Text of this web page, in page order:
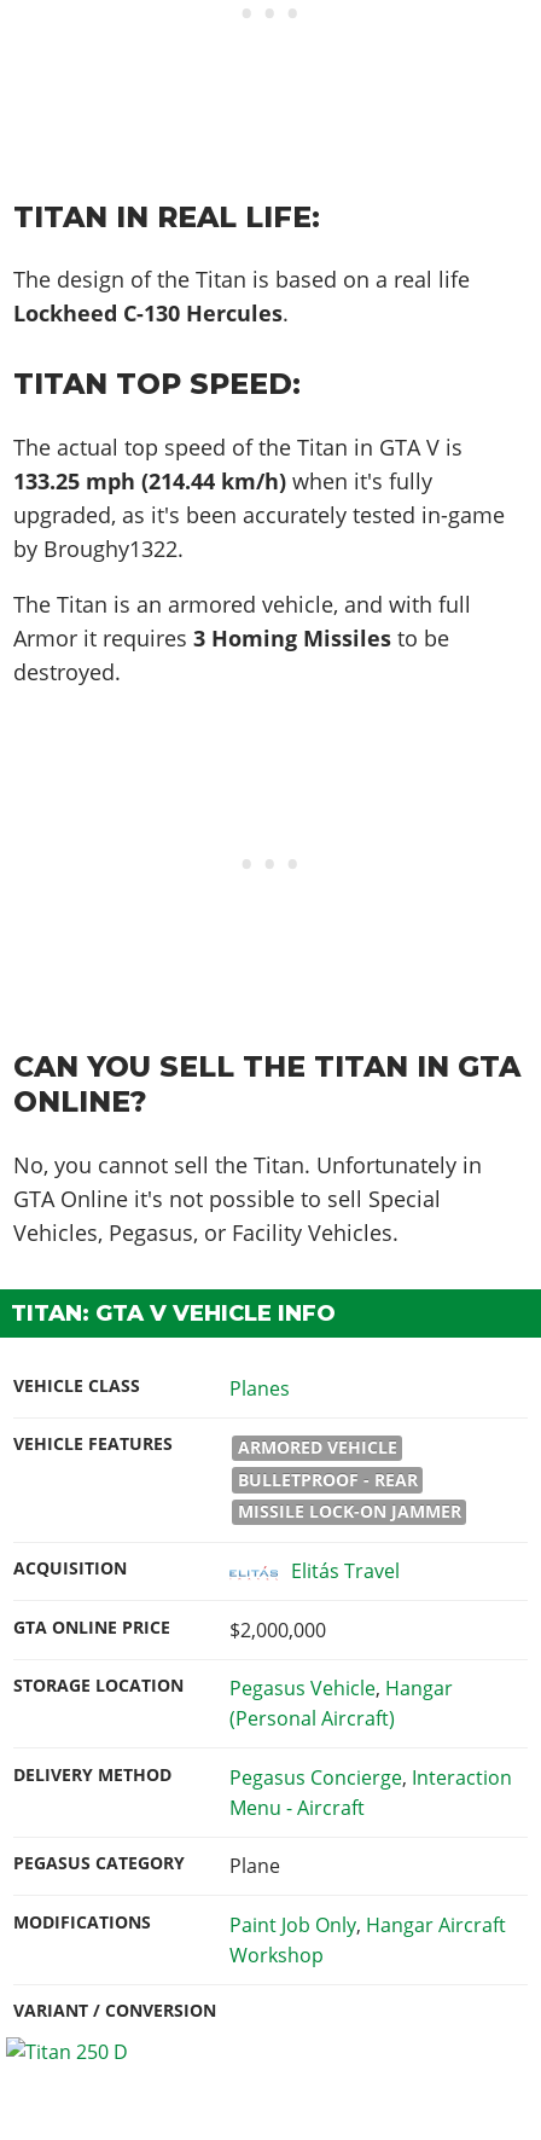
TITAN IN REAL LIFE:
The design of the Titan is based on a real life
Lockheed C-130 Hercules.
TITAN TOP SPEED:
The actual top speed of the Titan in GTA V is
133.25 mph (214.44 km/h) when it's fully
upgraded, as it's been accurately tested in-game
by Broughy1322.
The Titan is an armored vehicle, and with full
Armor it requires3 Homing Missiles to be
destroyed.
CAN YOU SELL THE TITAN IN GTA
ONLINE?
No, you cannot sell the Titan. Unfortunately in
GTA Online it's not possible to sell Special
Vehicles, Pegasus, or Facility Vehicles.
TITAN: GTA V VEHICLE INFO
VEHICLE CLASS Planes
VEHICLE FEATURES
ARMORED VEHICLE
BULLETPROOF - REAR
MISSILE LOCK-ON JAMMER
ACQUISITION Elitás Travel
GTA ONLINE PRICE $2,000,000
STORAGE LOCATION Pegasus Vehicle, Hangar
(Personal Aircraft)
DELIVERY METHOD Pegasus Concierge, Interaction
Menu - Aircraft
PEGASUS CATEGORY Plane
MODIFICATIONS Paint Job Only, Hangar Aircraft
Workshop
VARIANT / CONVERSION